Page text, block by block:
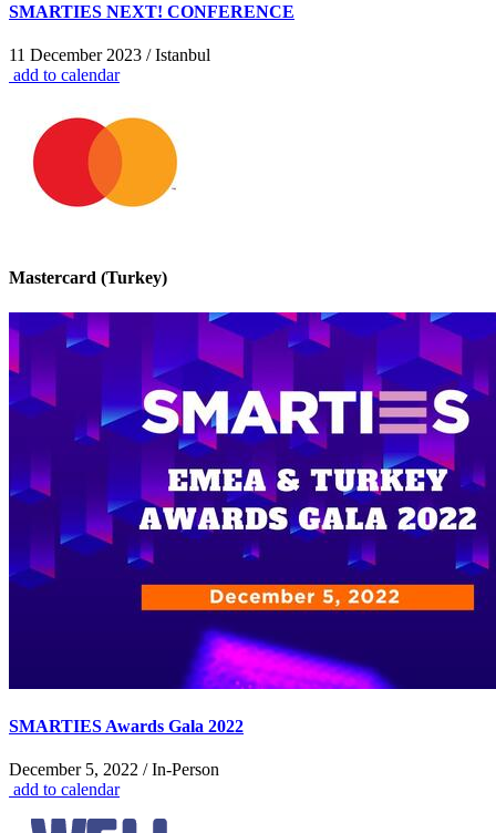
SMARTIES NEXT! CONFERENCE
11 December 2023 / Istanbul
add to calendar
Mastercard (Turkey)
SMARTIES Awards Gala 2022
December 5, 2022 / In-Person
add to calendar